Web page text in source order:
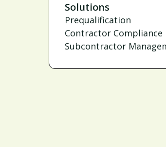
Solutions
Prequalification
Contractor Compliance
Subcontractor